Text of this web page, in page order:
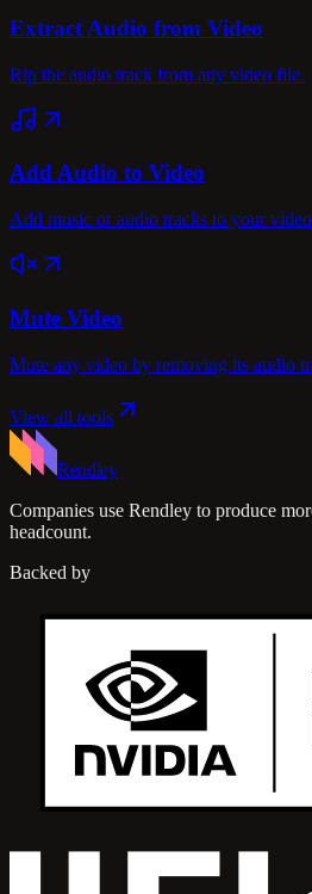
Extract Audio from Video
Rip the audio track from any video file.
Add Audio to Video
Add music or audio tracks to your
Mute Video
Mute any video by removing its audio
View all tools
Rendley
Companies use Rendley to produce
headcount.
Backed by